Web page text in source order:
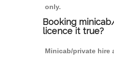
only.
Booking
licence it true?
Minicab/private hire